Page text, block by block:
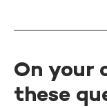
On your
these